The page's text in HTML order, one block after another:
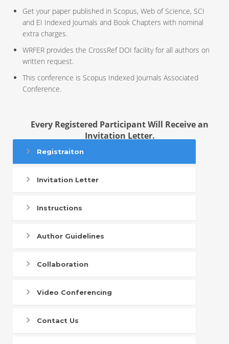
Get your paper published in Scopus, Web of Science, SCI
and EI Indexed Journals and Book Chapters with nominal
extra charges.
WRFER provides the CrossRef DOI facility for all authors on
written request.
This conference is Scopus Indexed Journals Associated
Conference.
Every Registered Participant Will Receive an
Invitation Letter.
Registraiton
Invitation Letter
Instructions
Author Guidelines
Collaboration
Video Conferencing
Contact Us